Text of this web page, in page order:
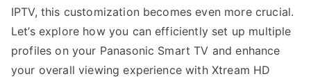
IPTV, this customization becomes even more crucial.
Let’s explore how you can efficiently set up multiple
profiles on your Panasonic Smart TV and enhance
your overall viewing experience with Xtream HD